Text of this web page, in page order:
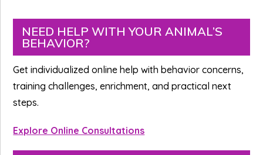
Primary
Sidebar
NEED HELP WITH YOUR ANIMAL’S
BEHAVIOR?
Get individualized online help with behavior concerns,
training challenges, enrichment, and practical next
steps.
Explore Online Consultations